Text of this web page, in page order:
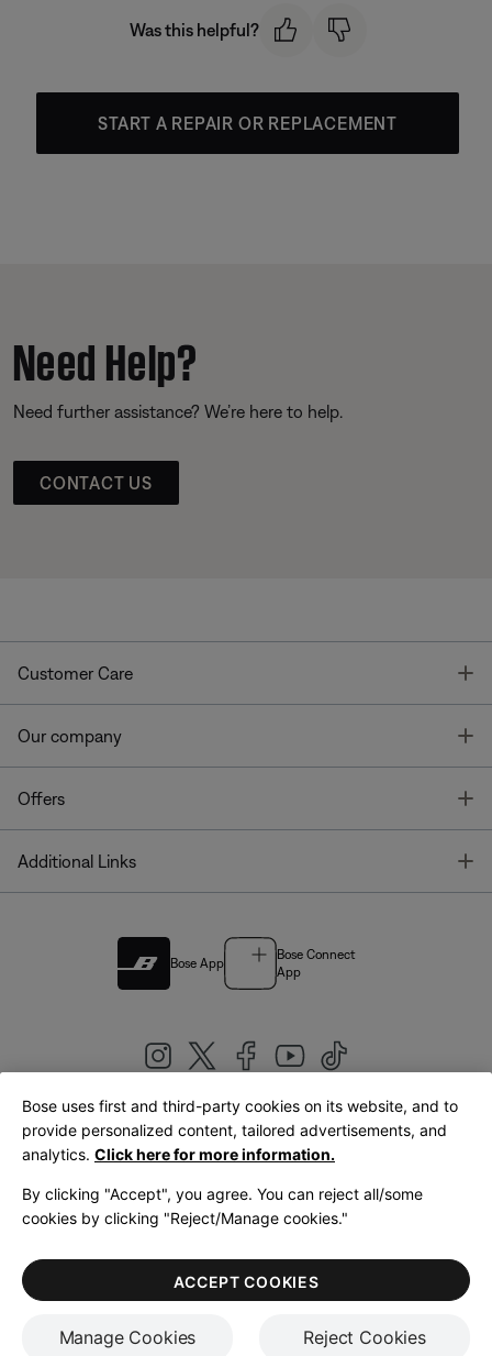
Was this helpful?
START A REPAIR OR REPLACEMENT
Need Help?
Need further assistance? We’re here to help.
CONTACT US
Customer Care
Our company
Offers
Additional Links
Bose App
Bose Connect
App
United Kingdom|English
LegalPrivacy PolicyAccessibilityCookies NoticeTerms of Sale
Terms of Use
Bose uses first and third-party cookies on its website, and to
provide personalized content, tailored advertisements, and
analytics. Click here for more information.
By clicking "Accept", you agree. You can reject all/some
cookies by clicking "Reject/Manage cookies."
Manage Cookies Reject Cookies
ACCEPT COOKIES